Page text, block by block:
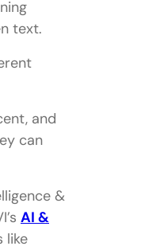
text.
and
can
&
AI &
like